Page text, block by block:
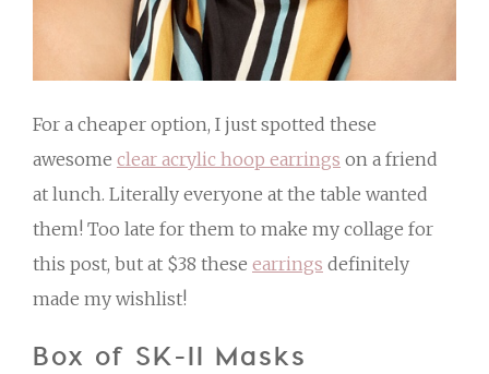
For a cheaper option, I just spotted these
awesome clear acrylic hoop earrings on a friend
at lunch. Literally everyone at the table wanted
them! Too late for them to make my collage for
this post, but at $38 these earrings definitely
made my wishlist!
Box of SK-II Masks